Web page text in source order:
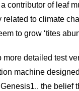
contributor of leaf
to climate
to grow ‘tites
detailed test
machine
the belief